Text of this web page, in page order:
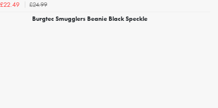
£22.49
£24.99
Burgtec Smugglers Beanie Black Speckle